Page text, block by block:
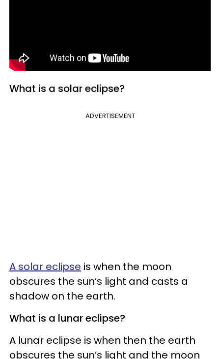
What is a solar eclipse?
ADVERTISEMENT
A solar eclipse is when the moon
obscures the sun’s light and casts a
shadow on the earth.
What is a lunar eclipse?
A lunar eclipse is when then the earth
obscures the sun’s light and the moon